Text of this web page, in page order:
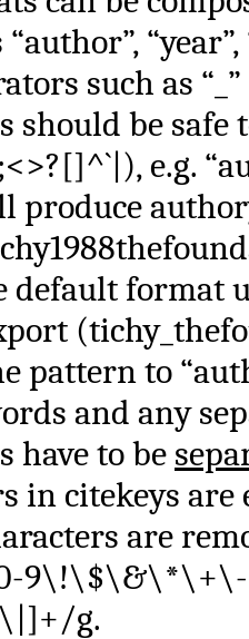
“year”,
such as
should be safe
e.g.
produce
default format
pattern to
and any
have to be
in citekeys are
are
g.